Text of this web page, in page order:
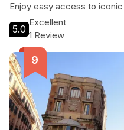
Enjoy easy access to
and Roman Forum while
atmosphere.
5.0
Excellent
1 Review